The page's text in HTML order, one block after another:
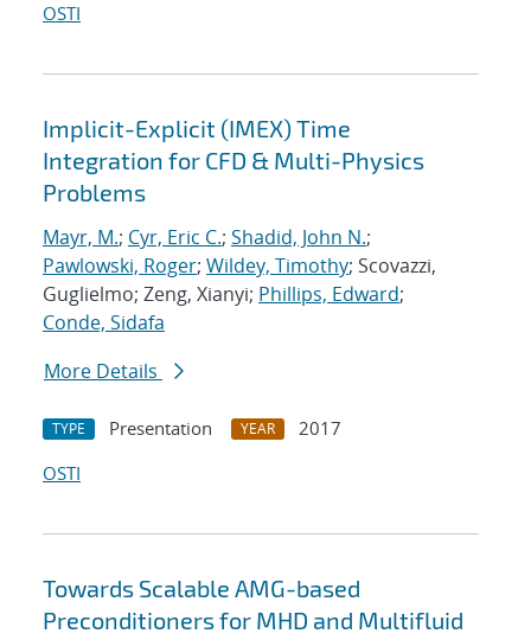
OSTI
Implicit-Explicit (IMEX) Time
Integration for CFD & Multi-Physics
Problems
Mayr, M.; Cyr, Eric C.; Shadid, John N.;
Pawlowski, Roger; Wildey, Timothy; Scovazzi,
Guglielmo; Zeng, Xianyi; Phillips, Edward;
Conde, Sidafa
More Details
TYPE Presentation YEAR
2017
OSTI
Towards Scalable AMG-based
Preconditioners for MHD and Multifluid